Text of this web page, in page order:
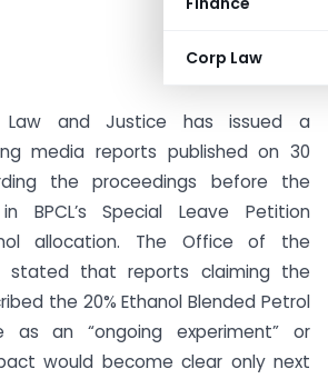
Corp Law
and Justice has issued a
media reports published on 30
the proceedings before the
BPCL’s Special Leave Petition
allocation. The Office of the
stated that reports claiming the
the 20% Ethanol Blended Petrol
as an “ongoing experiment” or
would become clear only next